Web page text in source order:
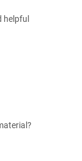
helpful